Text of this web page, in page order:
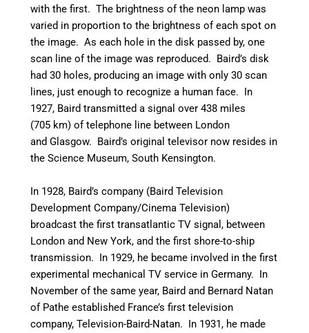
with the first. The brightness of the neon lamp was
varied in proportion to the brightness of each spot on
the image. As each hole in the disk passed by, one
scan line of the image was reproduced. Baird’s disk
had 30 holes, producing an image with only 30 scan
lines, just enough to recognize a human face. In
1927, Baird transmitted a signal over 438 miles
(705 km) of telephone line between London
and Glasgow. Baird’s original televisor now resides in
the Science Museum, South Kensington.
In 1928, Baird’s company (Baird Television
Development Company/Cinema Television)
broadcast the first transatlantic TV signal, between
London and New York, and the first shore-to-ship
transmission. In 1929, he became involved in the first
experimental mechanical TV service in Germany. In
November of the same year, Baird and Bernard Natan
of Pathe established France’s first television
company, Television-Baird-Natan. In 1931, he made